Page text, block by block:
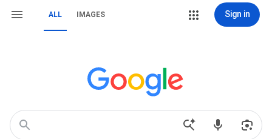
ALL IMAGES Sign in